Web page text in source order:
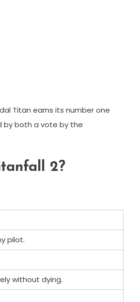
Titan earns its number one
by both a vote by the
2?
pilot.
without dying.